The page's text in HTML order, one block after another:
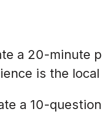
a 20-minute
is the
a 10-